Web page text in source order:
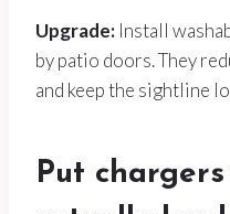
Upgrade: Install
by patio doors. They
and keep the sightline
Put